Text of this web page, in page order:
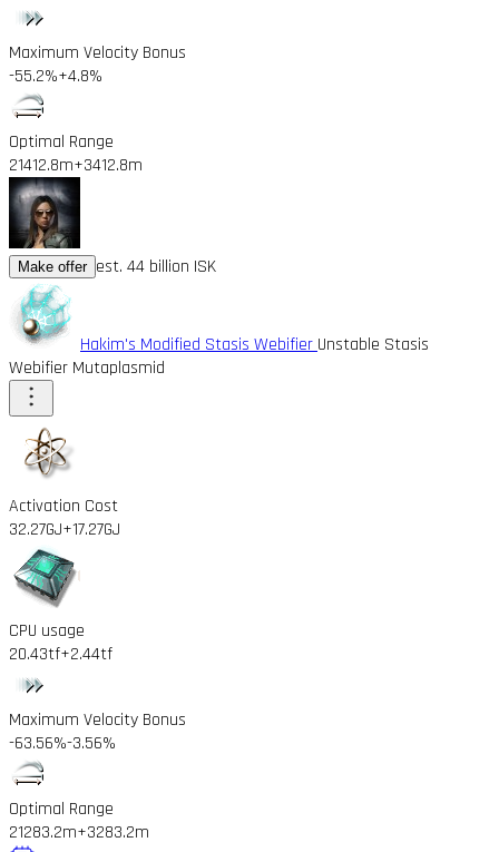
Maximum Velocity Bonus
-55.2%+4.8%
Optimal Range
21412.8m+3412.8m
Make offer est. 44 billion ISK
Hakim's Modified Stasis Webifier Unstable Stasis
Webifier Mutaplasmid
Activation Cost
32.27GJ+17.27GJ
CPU usage
20.43tf+2.44tf
Maximum Velocity Bonus
-63.56%-3.56%
Optimal Range
21283.2m+3283.2m